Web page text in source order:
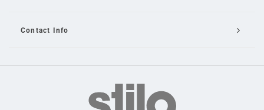
Contact Info